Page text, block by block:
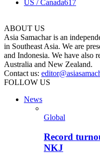
US / Canada617
ABOUT US
Asia Samachar is an
in Southeast Asia. We are
and Indonesia. We have also
Australia and New Zealand.
Contact us:
FOLLOW US
News
Global
Record
NKJ